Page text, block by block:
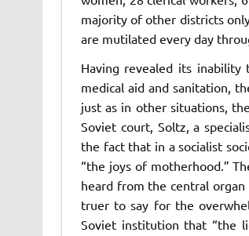
majority of other districts
are mutilated every day
Having revealed its
medical aid and sanitation,
just as in other situations,
Soviet court, Soltz, a
the fact that in a socialist
“the joys of motherhood.”
heard from the central
truer to say for the
Soviet institution that “the